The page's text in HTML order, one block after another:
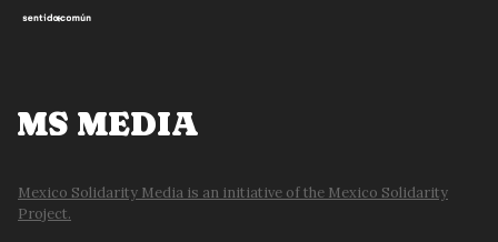
MS MEDIA
Mexico Solidarity Media is an initiative of the Mexico Solidarity
Project.